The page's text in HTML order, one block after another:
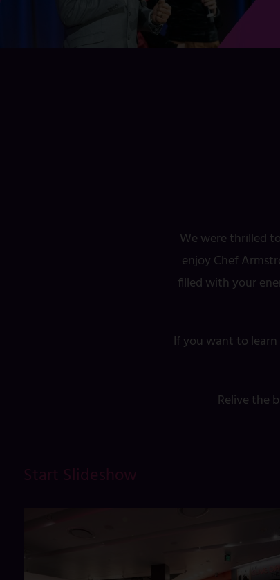
We were thrilled
enjoy Chef
filled with your
If you want to
Relive the
Start Slideshow